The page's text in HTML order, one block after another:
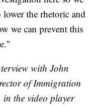
the rhetoric and
we can prevent this
with John
of Immigration
in the video player